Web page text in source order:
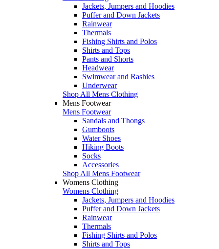
Jackets, Jumpers and Hoodies
Puffer and Down Jackets
Rainwear
Thermals
Fishing Shirts and Polos
Shirts and Tops
Pants and Shorts
Headwear
Swimwear and Rashies
Underwear
Shop All Mens Clothing
Mens Footwear
Mens Footwear
Sandals and Thongs
Gumboots
Water Shoes
Hiking Boots
Socks
Accessories
Shop All Mens Footwear
Womens Clothing
Womens Clothing
Jackets, Jumpers and Hoodies
Puffer and Down Jackets
Rainwear
Thermals
Fishing Shirts and Polos
Shirts and Tops